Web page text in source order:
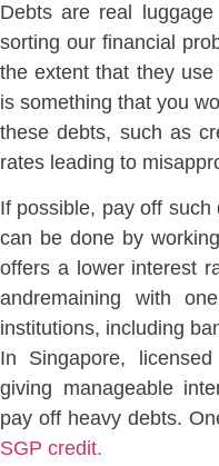
Debts are real
sorting our financial
the extent that they
is something that you
these debts, such as
rates leading to
If possible, pay off
can be done by
offers a lower interest
andremaining with
institutions, including
In Singapore,
giving manageable
pay off heavy debts.
SGP credit.